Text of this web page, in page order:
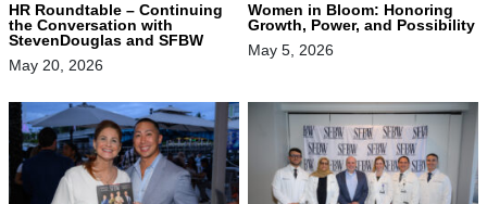
HR Roundtable – Continuing
the Conversation with
StevenDouglas and SFBW
May 20, 2026
Women in Bloom: Honoring
Growth, Power, and Possibility
May 5, 2026